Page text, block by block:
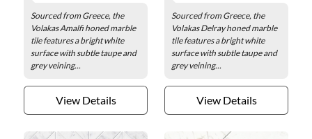
Sourced from Greece, the
Volakas Amalfi honed marble
tile features a bright white
surface with subtle taupe and
grey veining...
View Details
Sourced from Greece, the
Volakas Delray honed marble
tile features a bright white
surface with subtle taupe and
grey veining...
View Details